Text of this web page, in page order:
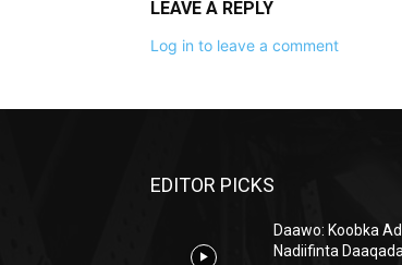
LEAVE A REPLY
Log in to leave a comment
EDITOR PICKS
Daawo: Koobka
Nadiifinta